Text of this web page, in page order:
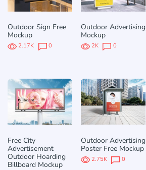
Outdoor Sign Free
Mockup
2.17K 0
Outdoor Advertising
Mockup
2K 0
Free City
Advertisement
Outdoor Hoarding
Billboard Mockup
Outdoor Advertising
Poster Free Mockup
2.75K 0